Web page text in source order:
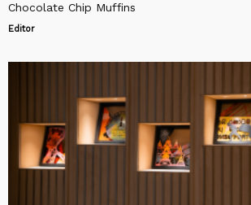
Chocolate Chip Muffins
Editor